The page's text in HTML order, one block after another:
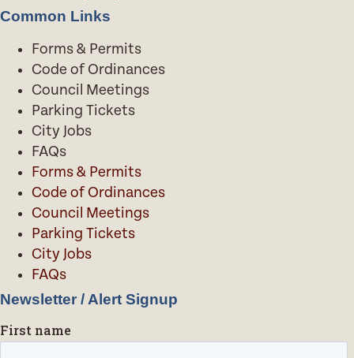
Common Links
Forms & Permits
Code of Ordinances
Council Meetings
Parking Tickets
City Jobs
FAQs
Forms & Permits
Code of Ordinances
Council Meetings
Parking Tickets
City Jobs
FAQs
Newsletter / Alert Signup